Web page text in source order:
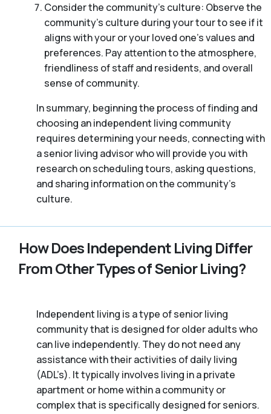
Consider the community’s culture: Observe the
community’s culture during your tour to see if it
aligns with your or your loved one’s values and
preferences. Pay attention to the atmosphere,
friendliness of staff and residents, and overall
sense of community.
In summary, beginning the process of finding and
choosing an independent living community
requires determining your needs, connecting with
a senior living advisor who will provide you with
research on scheduling tours, asking questions,
and sharing information on the community’s
culture.
How Does Independent Living Differ
From Other Types of Senior Living?
Independent living is a type of senior living
community that is designed for older adults who
can live independently. They do not need any
assistance with their activities of daily living
(ADL’s). It typically involves living in a private
apartment or home within a community or
complex that is specifically designed for seniors.